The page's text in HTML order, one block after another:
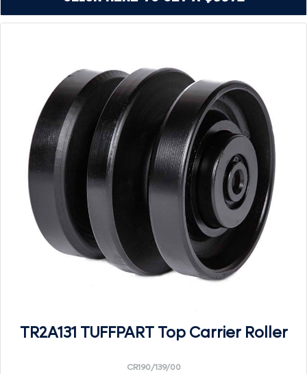
TR2A131 TUFFPART Top Carrier Roller
CR190/139/00